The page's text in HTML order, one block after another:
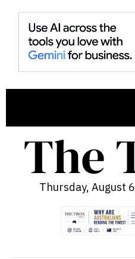
Thursday, August